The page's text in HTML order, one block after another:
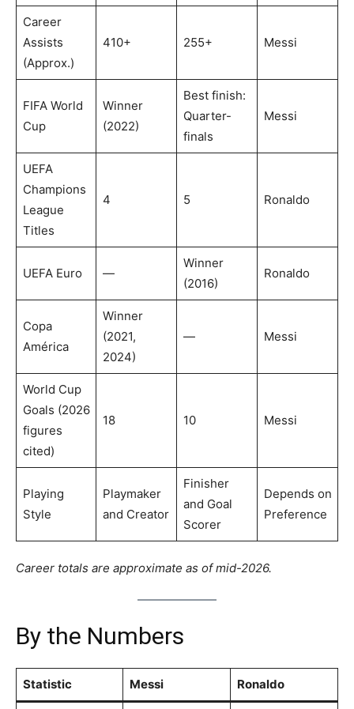
Career
Assists
(Approx.)
410+ 255+ Messi
FIFA World
Cup
Winner
(2022)
Best finish:
Quarter-
finals
Messi
UEFA
Champions
League
Titles
4 5 Ronaldo
UEFA Euro —
Winner
(2016)
Ronaldo
Copa
América
Winner
(2021,
2024)
— Messi
World Cup
Goals (2026
figures
cited)
18 10 Messi
Playing
Style
Playmaker
and Creator
Finisher
and Goal
Scorer
Depends on
Preference
Career totals are approximate as of mid-2026.
By the Numbers
Statistic Messi Ronaldo